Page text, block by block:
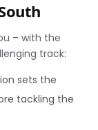
– with the
track:
sets the
tackling the